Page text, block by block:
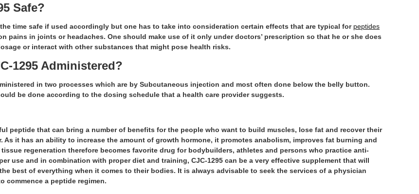
Safe?
time safe if used accordingly but one has to take into consideration certain effects that are typical for peptides
pains in joints or headaches. One should make use of it only under doctors’ prescription so that he or she does
or interact with other substances that might pose health risks.
1295 Administered?
in two processes which are by Subcutaneous injection and most often done below the belly button.
be done according to the dosing schedule that a health care provider suggests.
peptide that can bring a number of benefits for the people who want to build muscles, lose fat and recover their
As it has an ability to increase the amount of growth hormone, it promotes anabolism, improves fat burning and
regeneration therefore becomes favorite drug for bodybuilders, athletes and persons who practice anti-
use and in combination with proper diet and training, CJC-1295 can be a very effective supplement that will
best of everything when it comes to their bodies. It is always advisable to seek the services of a physician
commence a peptide regimen.